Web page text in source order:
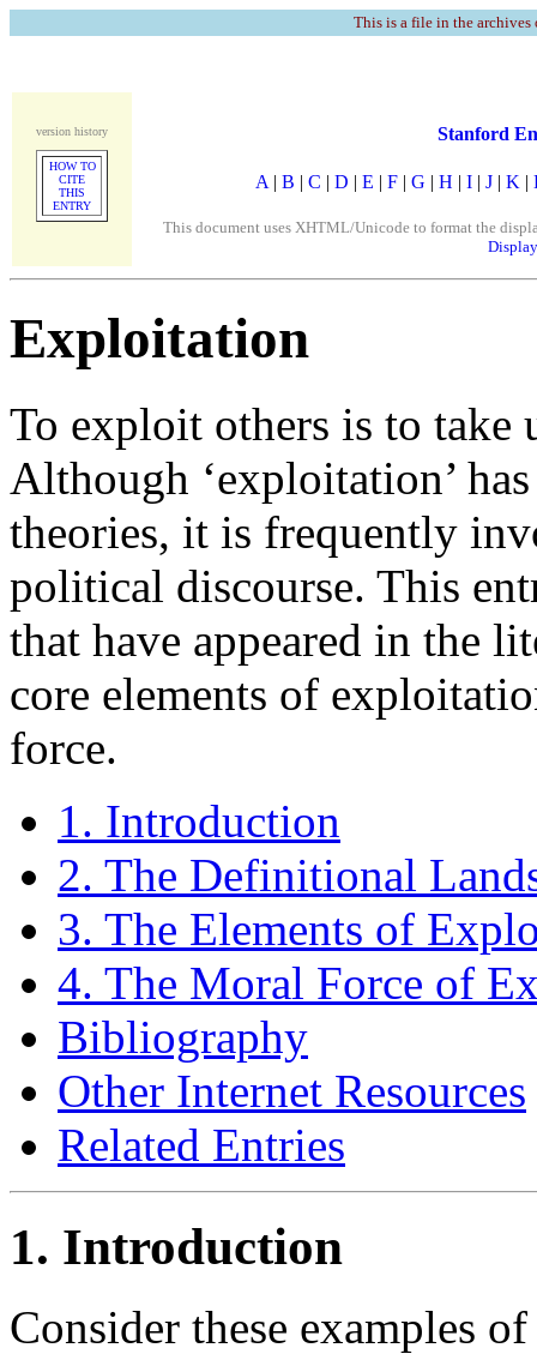
This is a file in the
version history
HOW TO
CITE
THIS
ENTRY
Stanford
A | B | C | D | E | F | G | H | I | J | K |
This document uses XHTML/Unicode to format the
Exploitation
To exploit others is to take
Although ‘exploitation’
theories, it is frequently
political discourse. This
that have appeared in the
core elements of
force.
1. Introduction
2. The Definitional
3. The Elements of
4. The Moral Force of
Bibliography
Other Internet Resources
Related Entries
1. Introduction
Consider these examples